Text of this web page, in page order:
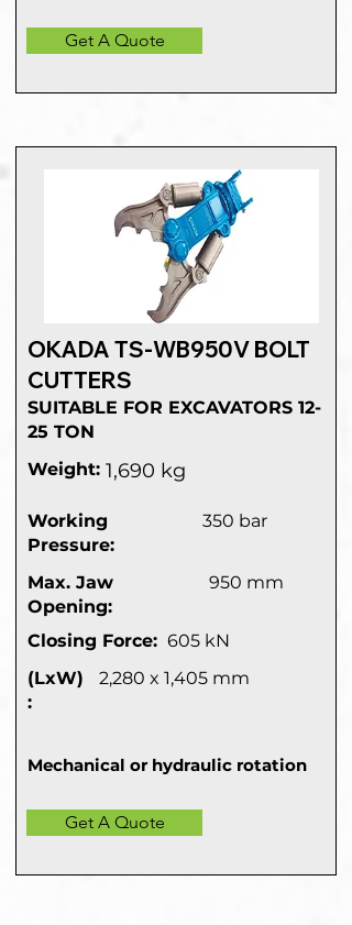
Get A Quote
OKADA TS-WB950V BOLT
CUTTERS
SUITABLE FOR EXCAVATORS 12-
25 TON
Weight: 1,690 kg
Working
Pressure:
350 bar
Max. Jaw
Opening:
950 mm
Closing Force: 605 kN
(LxW)
:
2,280 x 1,405 mm
Mechanical or hydraulic rotation
Get A Quote